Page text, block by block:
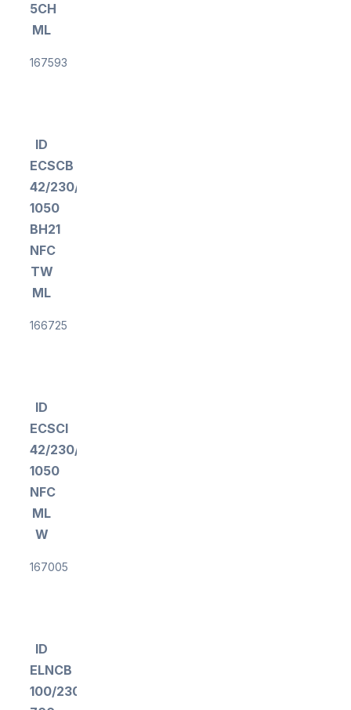
5CH
ML
167593
ID
ECSCB
42/230/300-
1050
BH21
NFC
TW
ML
166725
ID
ECSCI
42/230/300-
1050
NFC
ML
W
167005
ID
ELNCB
100/230/200-